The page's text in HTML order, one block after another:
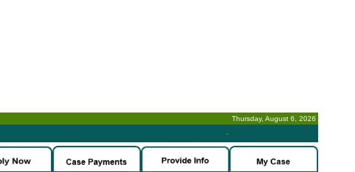
Thursday, August 6, 2026
-